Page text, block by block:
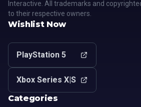
Interactive. All trademarks and
to their respective owners.
Wishlist Now
PlayStation 5
Xbox Series X|S
Categories